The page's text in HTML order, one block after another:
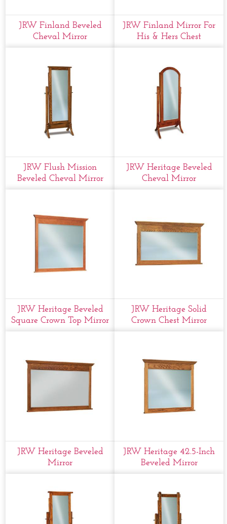
JRW Finland Beveled
Cheval Mirror
JRW Finland Mirror For
His & Hers Chest
JRW Flush Mission
Beveled Cheval Mirror
JRW Heritage Beveled
Cheval Mirror
JRW Heritage Beveled
Square Crown Top Mirror
JRW Heritage Solid
Crown Chest Mirror
JRW Heritage Beveled
Mirror
JRW Heritage 42.5-Inch
Beveled Mirror